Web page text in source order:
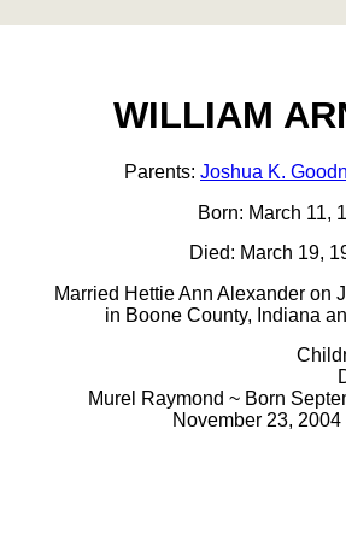
WILLIAM
Parents: Joshua K.
Born: March 11,
Died: March 19,
Married Hettie Ann Alexander on
in Boone County, Indiana
Murel Raymond ~ Born
November 23,